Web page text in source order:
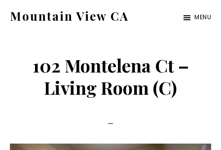
Mountain View CA
ca.com
MENU
102 Montelena Ct –
Living Room (C)